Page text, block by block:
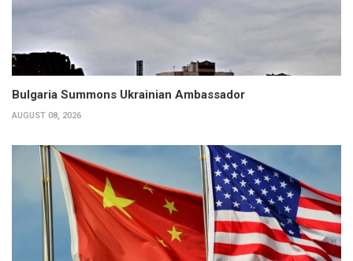
Bulgaria Summons Ukrainian Ambassador
AUGUST 08, 2026